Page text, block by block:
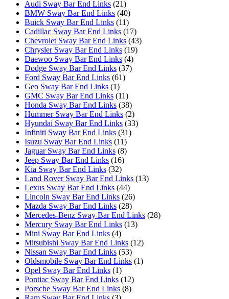
Audi Sway Bar End Links (21)
BMW Sway Bar End Links (40)
Buick Sway Bar End Links (11)
Cadillac Sway Bar End Links (17)
Chevrolet Sway Bar End Links (43)
Chrysler Sway Bar End Links (19)
Daewoo Sway Bar End Links (4)
Dodge Sway Bar End Links (37)
Ford Sway Bar End Links (61)
Geo Sway Bar End Links (1)
GMC Sway Bar End Links (11)
Honda Sway Bar End Links (38)
Hummer Sway Bar End Links (2)
Hyundai Sway Bar End Links (33)
Infiniti Sway Bar End Links (31)
Isuzu Sway Bar End Links (11)
Jaguar Sway Bar End Links (8)
Jeep Sway Bar End Links (16)
Kia Sway Bar End Links (32)
Land Rover Sway Bar End Links (13)
Lexus Sway Bar End Links (44)
Lincoln Sway Bar End Links (26)
Mazda Sway Bar End Links (28)
Mercedes-Benz Sway Bar End Links (28)
Mercury Sway Bar End Links (13)
Mini Sway Bar End Links (4)
Mitsubishi Sway Bar End Links (12)
Nissan Sway Bar End Links (53)
Oldsmobile Sway Bar End Links (1)
Opel Sway Bar End Links (1)
Pontiac Sway Bar End Links (12)
Porsche Sway Bar End Links (8)